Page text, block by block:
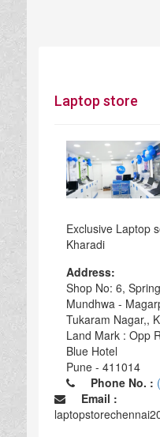
Laptop store
Exclusive Laptop
Kharadi
Address:
Shop No: 6,
Mundhwa -
Tukaram Nagar,,
Land Mark : Opp
Blue Hotel
Pune - 411014
Phone No. :
Email :